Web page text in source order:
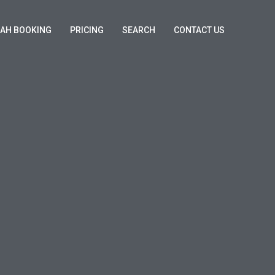
BOOKING PRICING SEARCH CONTACT US